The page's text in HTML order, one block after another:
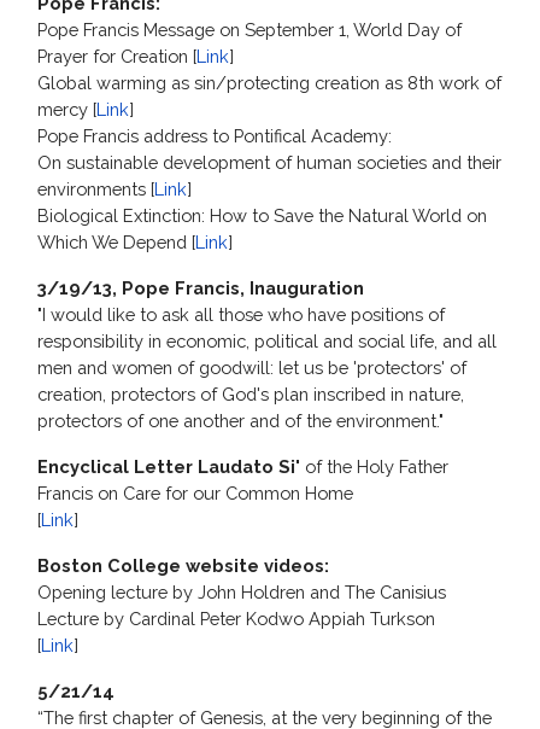
Pope Francis Message on September 1, World Day of
Prayer for Creation [Link]
Global warming as sin/protecting creation as 8th work of
mercy [Link]
Pope Francis address to Pontifical Academy:
On sustainable development of human societies and their
environments [Link]
Biological Extinction: How to Save the Natural World on
Which We Depend [Link]
3/19/13, Pope Francis, Inauguration
"I would like to ask all those who have positions of
responsibility in economic, political and social life, and all
men and women of goodwill: let us be 'protectors' of
creation, protectors of God's plan inscribed in nature,
protectors of one another and of the environment."
Encyclical Letter Laudato Si' of the Holy Father
Francis on Care for our Common Home
[Link]
Boston College website videos:
Opening lecture by John Holdren and The Canisius
Lecture by Cardinal Peter Kodwo Appiah Turkson
[Link]
5/21/14
“The first chapter of Genesis, at the very beginning of the